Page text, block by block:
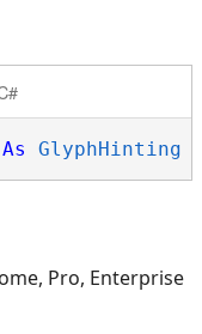
As GlyphHinting
Pro, Enterprise